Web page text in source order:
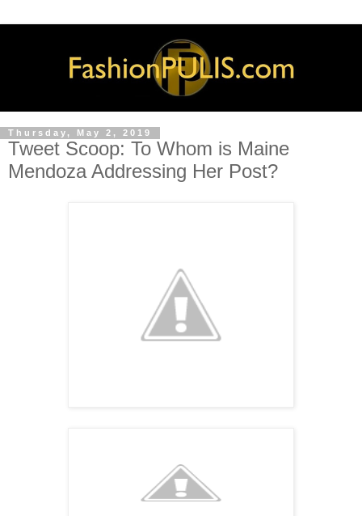
Thursday, May 2, 2019
Tweet Scoop: To Whom is Maine
Mendoza Addressing Her Post?